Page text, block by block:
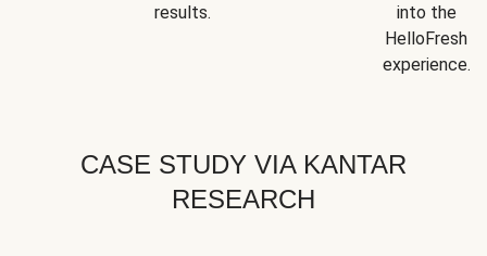
results.
into the
HelloFresh
experience.
CASE STUDY VIA KANTAR
RESEARCH